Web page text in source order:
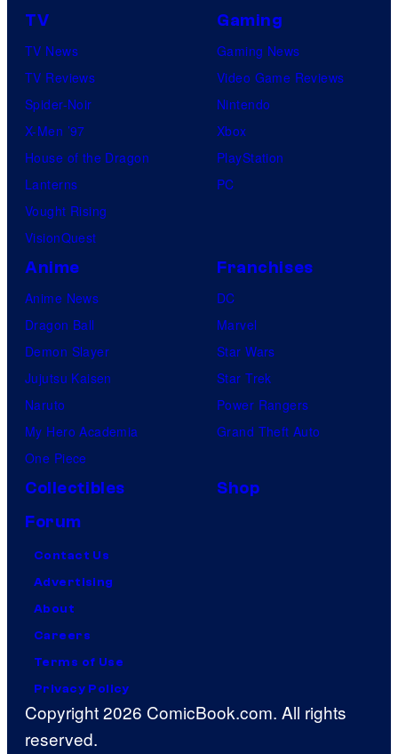
TV
TV News
TV Reviews
Spider-Noir
X-Men ’97
House of the Dragon
Lanterns
Vought Rising
VisionQuest
Gaming
Gaming News
Video Game Reviews
Nintendo
Xbox
PlayStation
PC
Anime
Anime News
Dragon Ball
Demon Slayer
Jujutsu Kaisen
Naruto
My Hero Academia
One Piece
Franchises
DC
Marvel
Star Wars
Star Trek
Power Rangers
Grand Theft Auto
Collectibles
Shop
Forum
Contact Us
Advertising
About
Careers
Terms of Use
Privacy Policy
Copyright 2026 ComicBook.com. All rights
reserved.